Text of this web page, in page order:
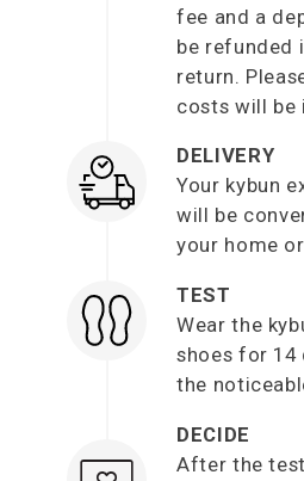
fee and a
be refunded
return.
costs will be
DELIVERY
Your kybun
will be
your home
TEST
Wear the
shoes for 14
the
DECIDE
After the